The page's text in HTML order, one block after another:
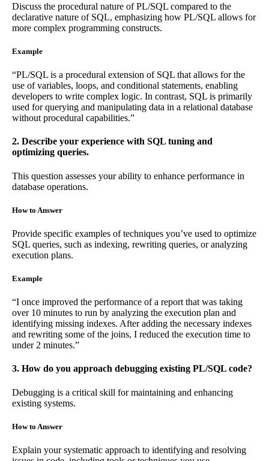
Discuss the procedural nature of PL/SQL compared to the
declarative nature of SQL, emphasizing how PL/SQL allows for
more complex programming constructs.
Example
“PL/SQL is a procedural extension of SQL that allows for the
use of variables, loops, and conditional statements, enabling
developers to write complex logic. In contrast, SQL is primarily
used for querying and manipulating data in a relational database
without procedural capabilities.”
2. Describe your experience with SQL tuning and
optimizing queries.
This question assesses your ability to enhance performance in
database operations.
How to Answer
Provide specific examples of techniques you’ve used to optimize
SQL queries, such as indexing, rewriting queries, or analyzing
execution plans.
Example
“I once improved the performance of a report that was taking
over 10 minutes to run by analyzing the execution plan and
identifying missing indexes. After adding the necessary indexes
and rewriting some of the joins, I reduced the execution time to
under 2 minutes.”
3. How do you approach debugging existing PL/SQL code?
Debugging is a critical skill for maintaining and enhancing
existing systems.
How to Answer
Explain your systematic approach to identifying and resolving